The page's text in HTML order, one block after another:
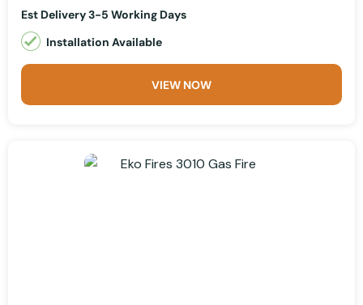
Est Delivery 3-5 Working Days
Installation Available
VIEW NOW